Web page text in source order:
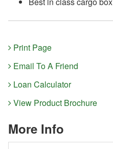
Print Page
Email To A Friend
Loan Calculator
View Product Brochure
More Info